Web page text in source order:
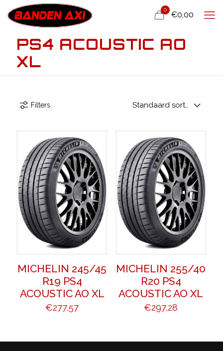
0
€0,00
PS4 ACOUSTIC AO
XL
Filters
MICHELIN 245/45
R19 PS4
ACOUSTIC AO XL
€277,57
MICHELIN 255/40
R20 PS4
ACOUSTIC AO XL
€297,28